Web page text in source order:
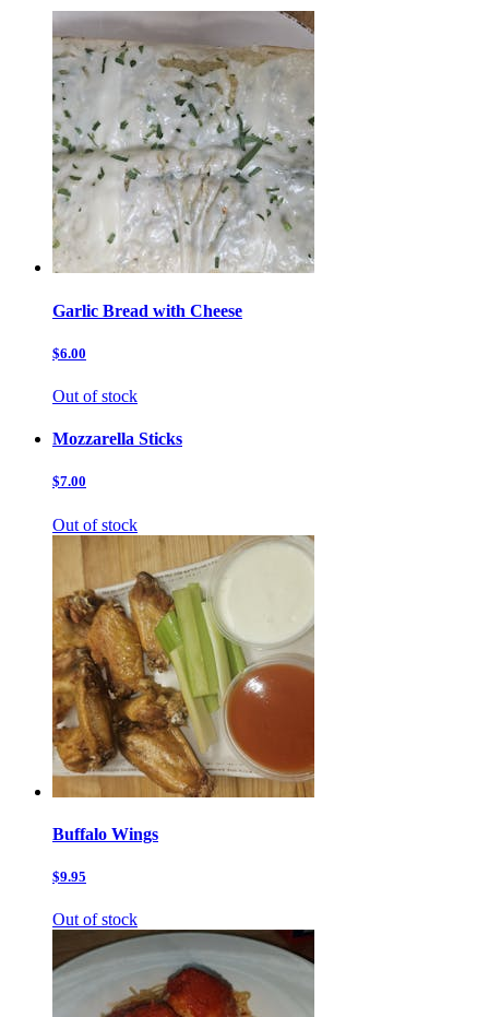
Garlic Bread with Cheese
$6.00
Out of stock
Mozzarella Sticks
$7.00
Out of stock
Buffalo Wings
$9.95
Out of stock